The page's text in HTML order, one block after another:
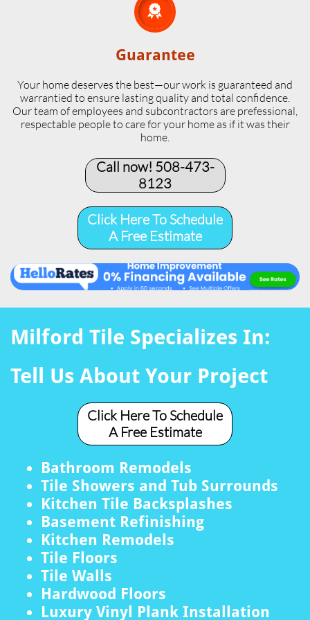

Guarantee
Your home deserves the best—our work is guaranteed and
warrantied to ensure lasting quality and total confidence.
Our team of employees and subcontractors are prefessional,
respectable people to care for your home as if it was their
home.
Call now! 508-473-
8123​
Click Here To Schedule
A Free Estimate
Milford Tile Specializes In:
Tell Us About Your Project
Click Here To Schedule
A Free Estimate
Bathroom Remodels
Tile Showers and Tub Surrounds
Kitchen Tile Backsplashes
Basement Refinishing
Kitchen Remodels
Tile Floors
Tile Walls
Hardwood Floors
Luxury Vinyl Plank Installation